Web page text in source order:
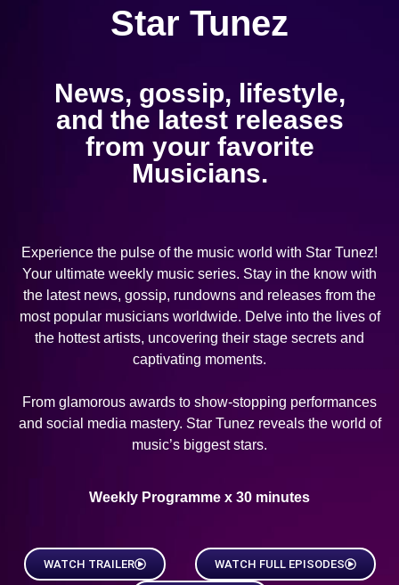
Star Tunez
News, gossip, lifestyle,
and the latest releases
from your favorite
Musicians.
Experience the pulse of the music world with Star Tunez!
Your ultimate weekly music series. Stay in the know with
the latest news, gossip, rundowns and releases from the
most popular musicians worldwide. Delve into the lives of
the hottest artists, uncovering their stage secrets and
captivating moments.
From glamorous awards to show-stopping performances
and social media mastery. Star Tunez reveals the world of
music’s biggest stars.
Weekly Programme x 30 minutes
WATCH TRAILER WATCH FULL EPISODES